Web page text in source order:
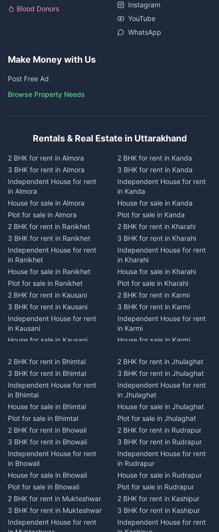
Blood Donors
Instagram
YouTube
WhatsApp
Make Money with Us
Post Free Ad
Browse Property Needs
Rentals & Real Estate in Uttarakhand
2 BHK for rent in Almora
3 BHK for rent in Almora
Independent House for rent
in Almora
House for sale in Almora
Plot for sale in Almora
2 BHK for rent in Ranikhet
3 BHK for rent in Ranikhet
Independent House for rent
in Ranikhet
House for sale in Ranikhet
Plot for sale in Ranikhet
2 BHK for rent in Kausani
3 BHK for rent in Kausani
Independent House for rent
in Kausani
House for sale in Kausani
2 BHK for rent in Dwarahat
3 BHK for rent in Dwarahat
Independent House for rent
in Dwarahat
House for sale in Dwarahat
Plot for sale in Dwarahat
2 BHK for rent in
Chaukhutiya
3 BHK for rent in
Chaukhutiya
Independent House for rent
in Chaukhutiya
House for sale in
Chaukhutiya
Plot for sale in Chaukhutiya
2 BHK for rent in Someshwar
2 BHK for rent in Kanda
3 BHK for rent in Kanda
Independent House for rent
in Kanda
House for sale in Kanda
Plot for sale in Kanda
2 BHK for rent in Kharahi
3 BHK for rent in Kharahi
Independent House for rent
in Kharahi
House for sale in Kharahi
Plot for sale in Kharahi
2 BHK for rent in Karmi
3 BHK for rent in Karmi
Independent House for rent
in Karmi
House for sale in Karmi
2 BHK for rent in Champawat
3 BHK for rent in Champawat
Independent House for rent
in Champawat
House for sale in Champawat
Plot for sale in Champawat
2 BHK for rent in Tanakpur
3 BHK for rent in Tanakpur
Independent House for rent
in Tanakpur
House for sale in Tanakpur
Plot for sale in Tanakpur
2 BHK for rent in Lohaghat
3 BHK for rent in Lohaghat
Independent House for rent
2 BHK for rent in Bhimtal
3 BHK for rent in Bhimtal
Independent House for rent
in Bhimtal
House for sale in Bhimtal
Plot for sale in Bhimtal
2 BHK for rent in Bhowali
3 BHK for rent in Bhowali
Independent House for rent
in Bhowali
House for sale in Bhowali
Plot for sale in Bhowali
2 BHK for rent in Mukteshwar
3 BHK for rent in Mukteshwar
Independent House for rent
2 BHK for rent in Jhulaghat
3 BHK for rent in Jhulaghat
Independent House for rent
in Jhulaghat
House for sale in Jhulaghat
Plot for sale in Jhulaghat
2 BHK for rent in Rudrapur
3 BHK for rent in Rudrapur
Independent House for rent
in Rudrapur
House for sale in Rudrapur
Plot for sale in Rudrapur
2 BHK for rent in Kashipur
3 BHK for rent in Kashipur
Independent House for rent